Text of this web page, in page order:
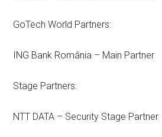
GoTech World Partners:
ING Bank România – Main Partner
Stage Partners:
NTT DATA – Security Stage Partner